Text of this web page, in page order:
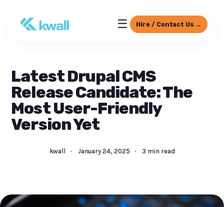
☰ Hire / Contact Us →
Latest Drupal CMS
Release Candidate: The
Most User-Friendly
Version Yet
kwall · January 24, 2025 ·3 min read